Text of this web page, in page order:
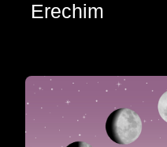
Erechim